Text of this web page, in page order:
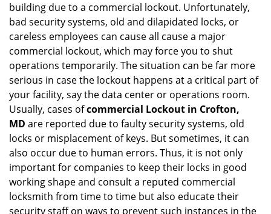
building due to a commercial lockout. Unfortunately,
bad security systems, old and dilapidated locks, or
careless employees can cause all cause a major
commercial lockout, which may force you to shut
operations temporarily. The situation can be far more
serious in case the lockout happens at a critical part of
your facility, say the data center or operations room.
Usually, cases ofcommercial Lockout in Crofton,
MD are reported due to faulty security systems, old
locks or misplacement of keys. But sometimes, it can
also occur due to human errors. Thus, it is not only
important for companies to keep their locks in good
working shape and consult a reputed commercial
locksmith from time to time but also educate their
security staff on ways to prevent such instances in the